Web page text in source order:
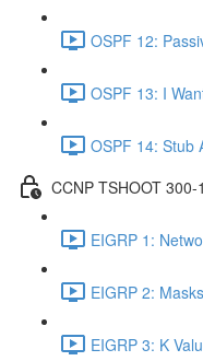
OSPF 12:
OSPF 13: I
OSPF 14: Stub
CCNP TSHOOT 300-
EIGRP 1:
EIGRP 2:
EIGRP 3: K